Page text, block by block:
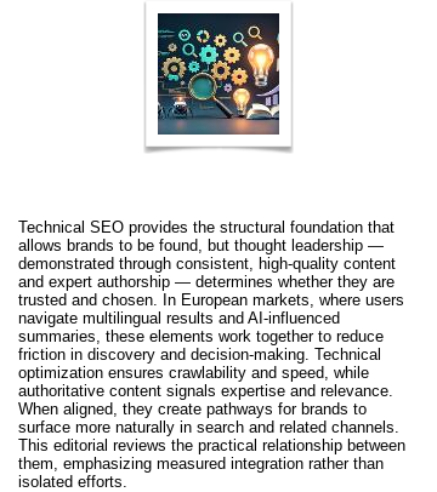
Technical SEO provides the structural foundation that
allows brands to be found, but thought leadership —
demonstrated through consistent, high-quality content
and expert authorship — determines whether they are
trusted and chosen. In European markets, where users
navigate multilingual results and AI-influenced
summaries, these elements work together to reduce
friction in discovery and decision-making. Technical
optimization ensures crawlability and speed, while
authoritative content signals expertise and relevance.
When aligned, they create pathways for brands to
surface more naturally in search and related channels.
This editorial reviews the practical relationship between
them, emphasizing measured integration rather than
isolated efforts.